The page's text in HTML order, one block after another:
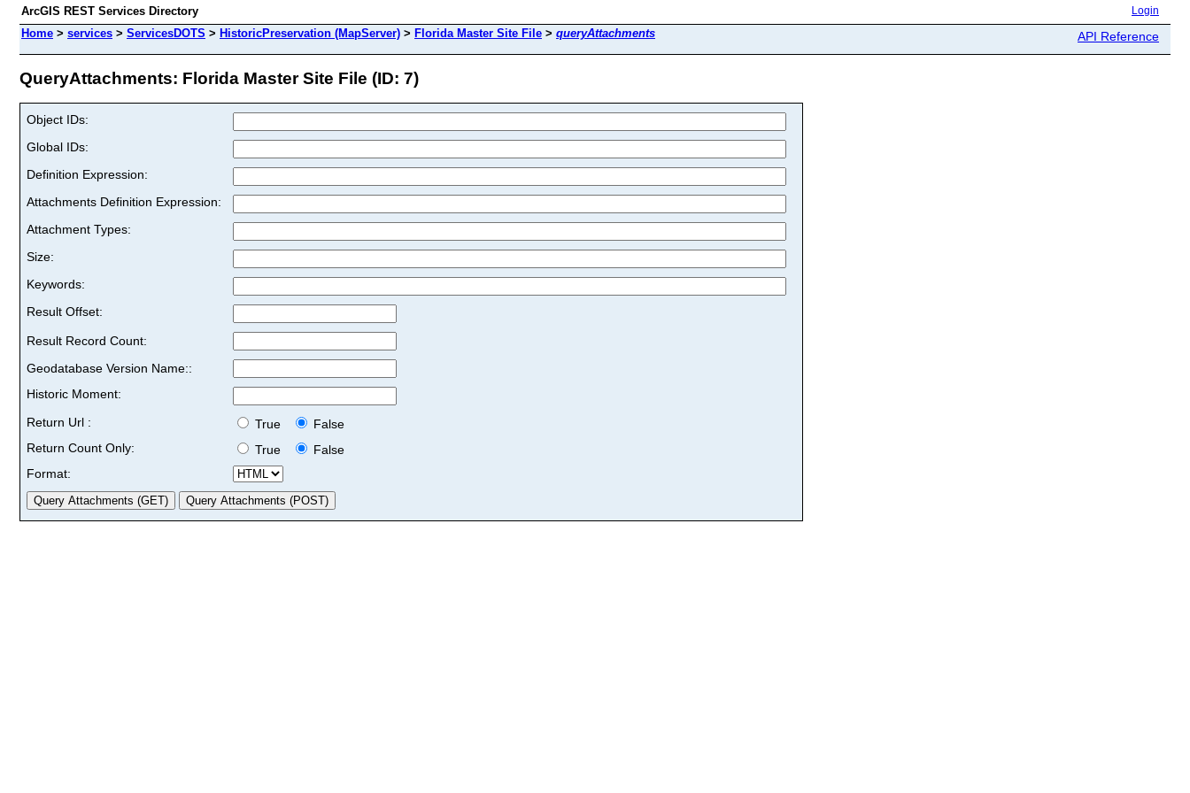
ArcGIS REST Services Directory Login
Home > services > ServicesDOTS > HistoricPreservation (MapServer) > Florida Master Site File > queryAttachments API Reference
QueryAttachments: Florida Master Site File (ID: 7)
Object IDs:
Global IDs:
Definition Expression:
Attachments Definition Expression:
Attachment Types:
Size:
Keywords:
Result Offset:
Result Record Count:
Geodatabase Version Name::
Historic Moment:
Return Url :
True
False
Return Count Only:
True
False
Format: